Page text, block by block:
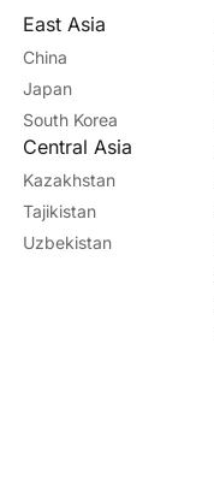
East Asia
China
Japan
South Korea
Central Asia
Kazakhstan
Tajikistan
Uzbekistan